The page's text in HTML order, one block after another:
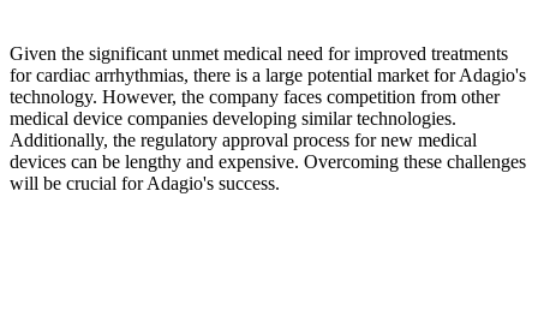
Given the significant unmet medical need for improved treatments
for cardiac arrhythmias, there is a large potential market for Adagio's
technology. However, the company faces competition from other
medical device companies developing similar technologies.
Additionally, the regulatory approval process for new medical
devices can be lengthy and expensive. Overcoming these challenges
will be crucial for Adagio's success.